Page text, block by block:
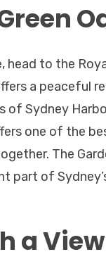
head to the
a peaceful
Sydney
one of the
The
part of
a View